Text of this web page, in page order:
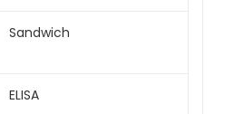
Sandwich
ELISA